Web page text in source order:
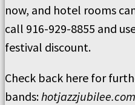
now, and hotel rooms
call 916-929-8855 and
festival discount.
Check back here for
bands:hotjazzjubilee.com